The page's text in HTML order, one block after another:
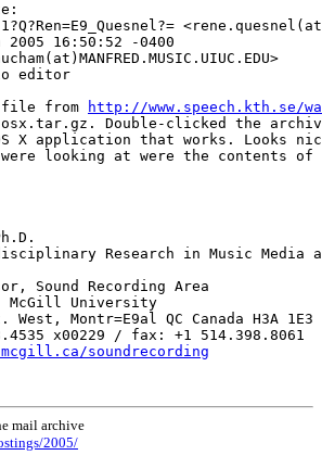
16:50:52 -0400
editor
file from
http://www.speech.kth.se/
Double-clicked the
X application that works. Looks
were looking at were the contents
Research in Music Media
Sound Recording Area
McGill University
West, Montr=E9al QC Canada H3A 1E3
x00229 / fax: +1 514.398.8061
soundrecording
mail archive
2005/